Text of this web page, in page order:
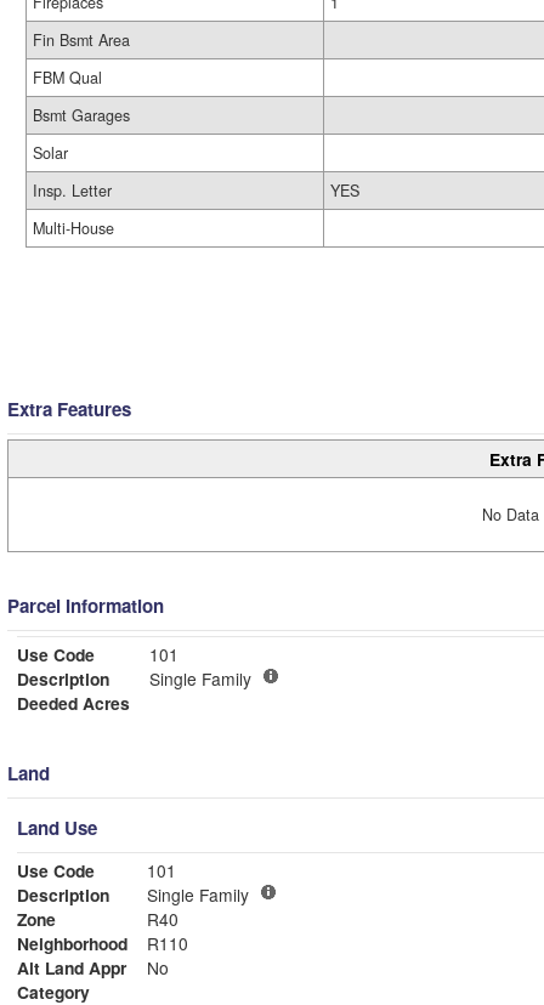
Fin Bsmt Area
FBM Qual
Bsmt Garages
Solar
Insp. Letter
YES
Multi-House
Extra Features
Extra
No
Parcel Information
Use Code
101
Description
Single Family
Deeded Acres
Land
Land Use
Use Code
101
Description
Single Family
Zone
R40
Neighborhood
R110
Alt Land Appr
No
Category